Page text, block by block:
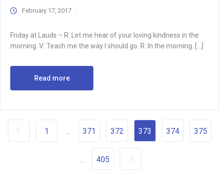
February 17, 2017
Friday at Lauds – R: Let me hear of your loving kindness in the
morning. V: Teach me the way I should go. R: In the morning. […]
Read more
1 ... 371 372 373 374 375
... 405